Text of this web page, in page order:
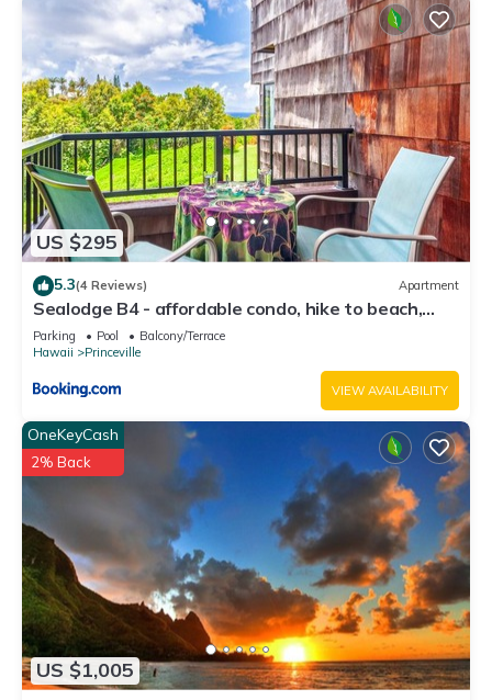
US $295
5.3(4 Reviews) Apartment
Sealodge B4 - affordable condo, hike to beach,
ocean view lanai
Parking Pool
Balcony/Terrace
Hawaii
Princeville
VIEW AVAILABILITY
US $1,005
OneKeyCash
2% Back